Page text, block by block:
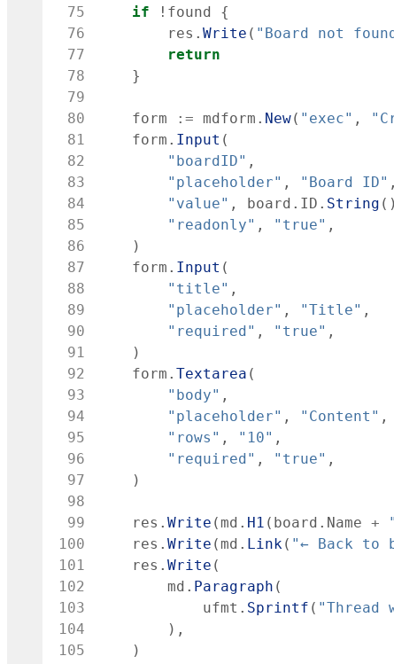
75
if ! found
{
76
res .Write ( "Board not
77
return
78
}
79
80
form := mdform . New( "exec" ,
81
form . Input (
82
"boardID" ,
83
"placeholder" , "Board ID" ,
84
"value" , board . ID . String ( )
85
"readonly" , "true" ,
86
)
87
form . Input (
88
"title" ,
89
"placeholder" , "Title" ,
90
"required" , "true" ,
91
)
92
form .Textarea (
93
"body" ,
94
"placeholder" , "Content" ,
95
"rows" , "10" ,
96
"required" , "true" ,
97
)
98
99
res .Write (md . H1 ( board . Name +
100
res .Write (md . Link( "← Back to
101
res .Write (
102
md . Paragraph (
103
ufmt . Sprintf ( "Thread
104
) ,
105
)